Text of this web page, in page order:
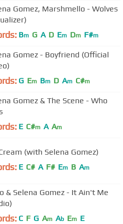
Gomez, Marshmello - Wolves
Bm G A D Em Dm F#m
Gomez - Boyfriend (Official
G Em Bm D Am C#m
Gomez & The Scene - Who
E C#m A Am
(with Selena Gomez)
E C# A F# Em B Am
& Selena Gomez - It Ain't Me
C F G Am Ab Em E